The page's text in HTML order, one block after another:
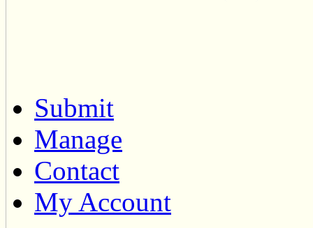
Submit
Manage
Contact
My Account